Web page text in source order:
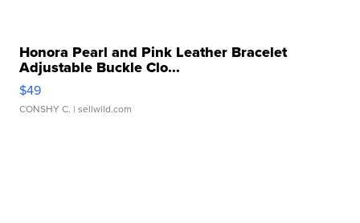
Honora Pearl and Pink Leather Bracelet
Adjustable Buckle Clo...
$49
CONSHY C. | sellwild.com